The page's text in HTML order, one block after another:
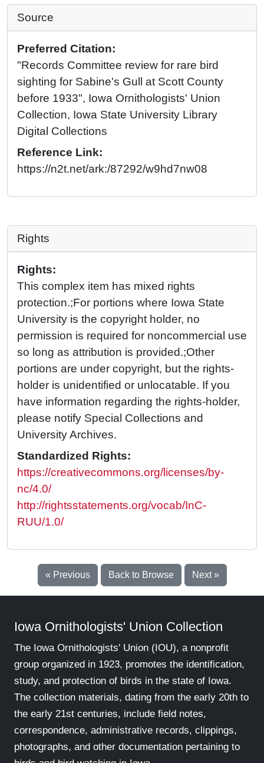
Source
Preferred Citation:
"Records Committee review for rare bird
sighting for Sabine's Gull at Scott County
before 1933", Iowa Ornithologists' Union
Collection, Iowa State University Library
Digital Collections
Reference Link:
https://n2t.net/ark:/87292/w9hd7nw08
Rights
Rights:
This complex item has mixed rights
protection.;For portions where Iowa State
University is the copyright holder, no
permission is required for noncommercial use
so long as attribution is provided.;Other
portions are under copyright, but the rights-
holder is unidentified or unlocatable. If you
have information regarding the rights-holder,
please notify Special Collections and
University Archives.
Standardized Rights:
https://creativecommons.org/licenses/by-
nc/4.0/
http://rightsstatements.org/vocab/InC-
RUU/1.0/
« Previous Back to Browse Next »
Iowa Ornithologists' Union Collection
The Iowa Ornithologists' Union (IOU), a nonprofit
group organized in 1923, promotes the identification,
study, and protection of birds in the state of Iowa.
The collection materials, dating from the early 20th to
the early 21st centuries, include field notes,
correspondence, administrative records, clippings,
photographs, and other documentation pertaining to